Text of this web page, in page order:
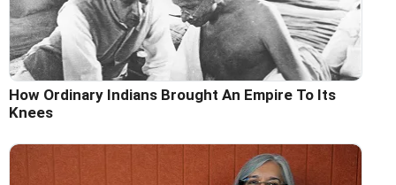
How Ordinary Indians Brought An Empire To Its
Knees